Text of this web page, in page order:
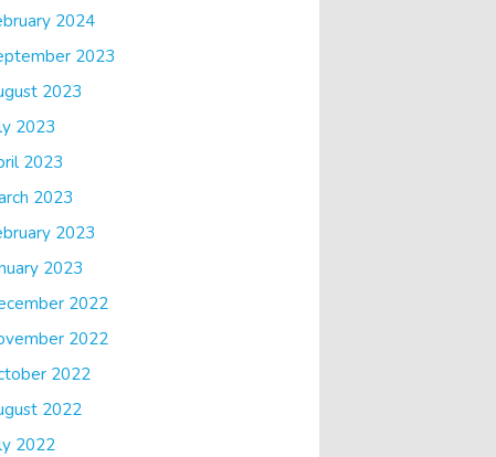
2024
2023
2023
2023
2023
2023
2023
2023
2022
2022
2022
2022
2022